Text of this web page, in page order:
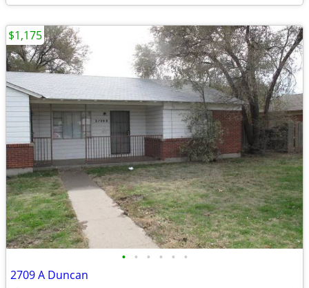
• • • • • •
2709 A Duncan
$1,175